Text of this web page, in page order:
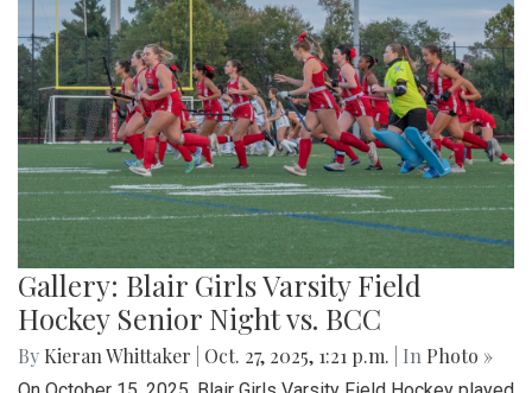
Gallery: Blair Girls Varsity Field
Hockey Senior Night vs. BCC
By Kieran Whittaker Oct. 27, 2025, 1:21 p.m. | In Photo »